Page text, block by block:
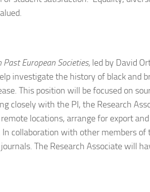
Past European Societies, led by David
investigate the history of black and
This position will be focused on
closely with the PI, the Research
locations, arrange for export
collaboration with other members of
The Research Associate will